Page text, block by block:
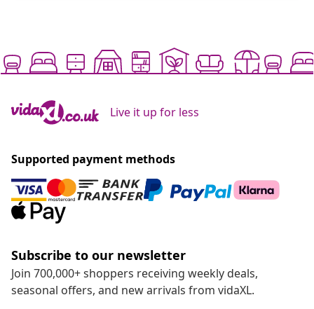
Live it up for less
Supported payment methods
Subscribe to our newsletter
Join 700,000+ shoppers receiving weekly deals,
seasonal offers, and new arrivals from vidaXL.